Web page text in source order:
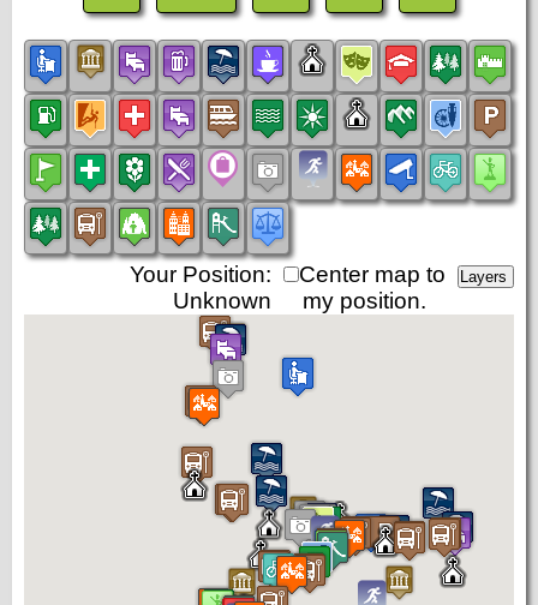
Center map to
my position.
Your Position:
Unknown